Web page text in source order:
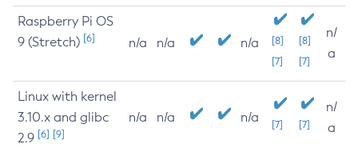
Raspberry Pi OS
9 (Stretch) [6] n/a n/a n/a
[8]
[7]
[8]
[7]
n/
a
Linux with kernel
3.10.x and glibc
2.9 [6] [9]
n/a n/a n/a [7] [7]
n/
a